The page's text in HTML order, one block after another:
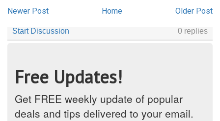
Newer Post Older Post
Home
Free Updates!
Get FREE weekly update of popular
deals and tips delivered to your email.